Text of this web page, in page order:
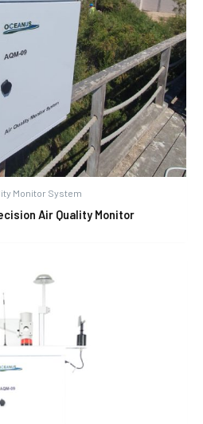
Monitor System
Air Quality Monitor